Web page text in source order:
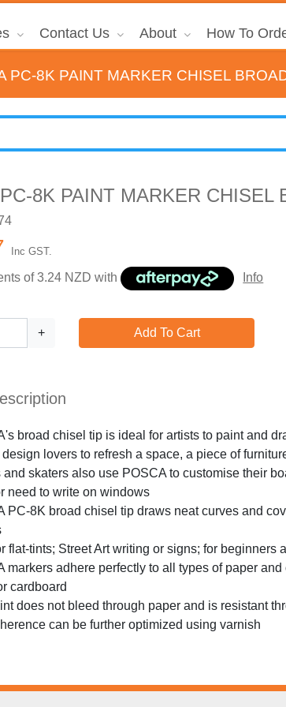
Contact Us About How To
PC-8K PAINT MARKER CHISEL
8K PAINT MARKER CHISEL
Inc GST.
of3.24 NZD with
Info
+ Add To Cart
broad chisel tip is ideal for artists to paint and
lovers to refresh a space, a piece of
and skaters also use POSCA to customise their
need to write on windows
PC-8K broad chisel tip draws neat curves and
flat-tints; Street Art writing or signs; for beginners
markers adhere perfectly to all types of paper
cardboard
does not bleed through paper and is resistant
can be further optimized using varnish